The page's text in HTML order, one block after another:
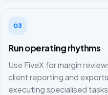
03
Run operating rhythms
Use FiveX for margin
client reporting and
executing specialised